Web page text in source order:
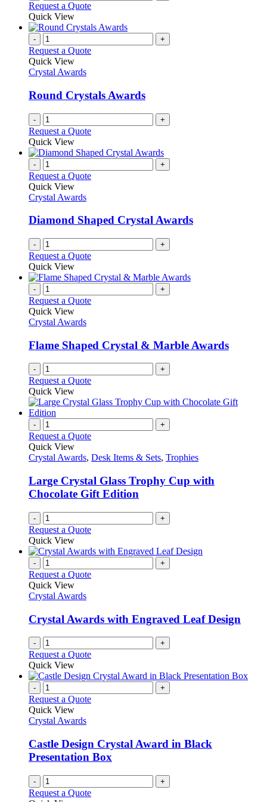
Request a Quote
Quick View
- +
Request a Quote
Quick View
Crystal Awards
Round Crystals Awards
- +
Request a Quote
Quick View
- +
Request a Quote
Quick View
Crystal Awards
Diamond Shaped Crystal Awards
- +
Request a Quote
Quick View
- +
Request a Quote
Quick View
Crystal Awards
Flame Shaped Crystal & Marble Awards
- +
Request a Quote
Quick View
- +
Request a Quote
Quick View
Crystal Awards, Desk Items & Sets, Trophies
Large Crystal Glass Trophy Cup with
Chocolate Gift Edition
- +
Request a Quote
Quick View
- +
Request a Quote
Quick View
Crystal Awards
Crystal Awards with Engraved Leaf Design
- +
Request a Quote
Quick View
- +
Request a Quote
Quick View
Crystal Awards
Castle Design Crystal Award in Black
Presentation Box
- +
Request a Quote